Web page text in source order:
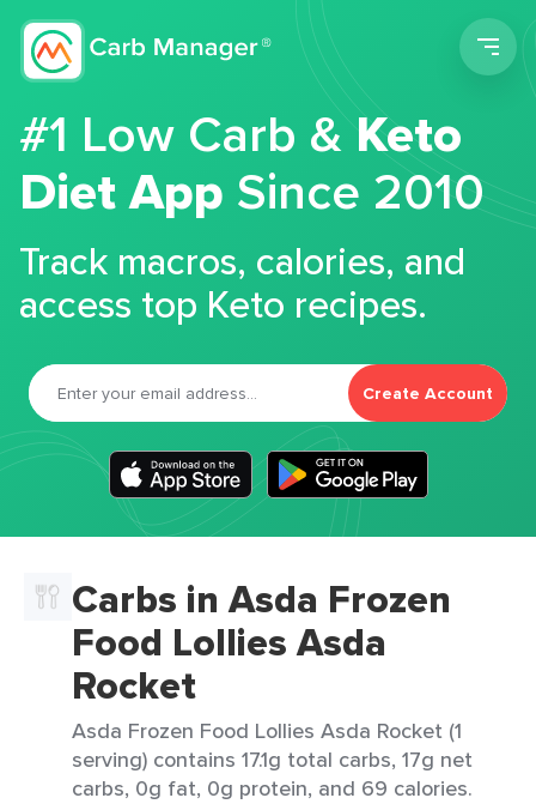
#1 Low Carb &Keto
Diet App Since 2010
Track macros, calories, and
access top Keto recipes.
Create Account
Carbs in Asda Frozen
Food Lollies Asda
Rocket
Asda Frozen Food Lollies Asda Rocket (1
serving) contains 17.1g total carbs, 17g net
carbs, 0g fat, 0g protein, and 69 calories.